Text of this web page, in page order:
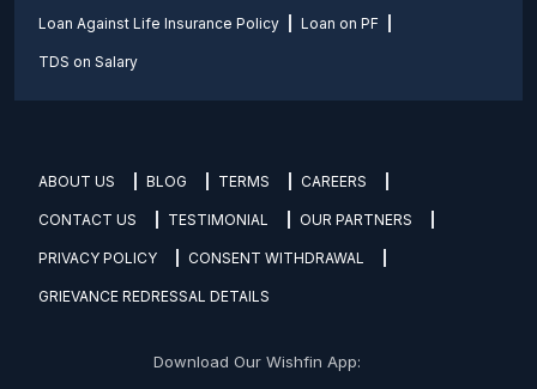
Loan Against Life Insurance Policy Loan on PF
TDS on Salary
ABOUT US BLOG TERMS CAREERS
CONTACT US TESTIMONIAL OUR PARTNERS
PRIVACY POLICY CONSENT WITHDRAWAL
GRIEVANCE REDRESSAL DETAILS
Download Our Wishfin App: